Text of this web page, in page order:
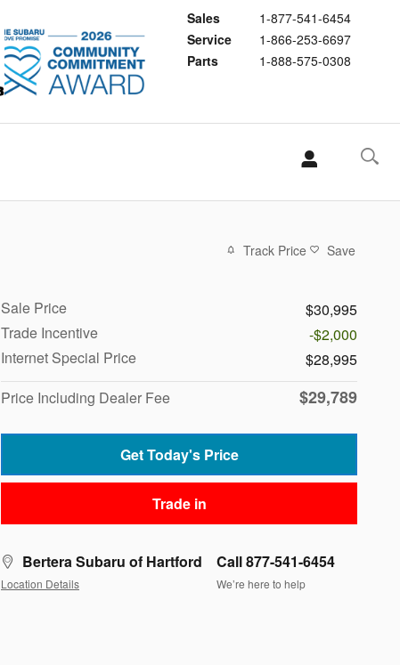
Sales
1-877-541-6454
Service
1-866-253-6697
Parts
1-888-575-0308
Track Price Save
Sale Price
$30,995
Trade Incentive
-$2,000
Internet Special Price
$28,995
Price Including Dealer Fee
$29,789
Get Today's Price
Trade in
Bertera Subaru of Hartford
Location Details
Call 877-541-6454
We’re here to help